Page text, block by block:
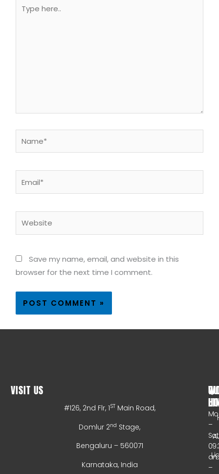
here..
Save my name, email, and website in this
browser for the next time I comment.
VISIT US
#126, 2nd Flr, 1ST Main Road,
Domlur 2nd Stage,
Bengaluru – 560071
Karnataka, India
–
–